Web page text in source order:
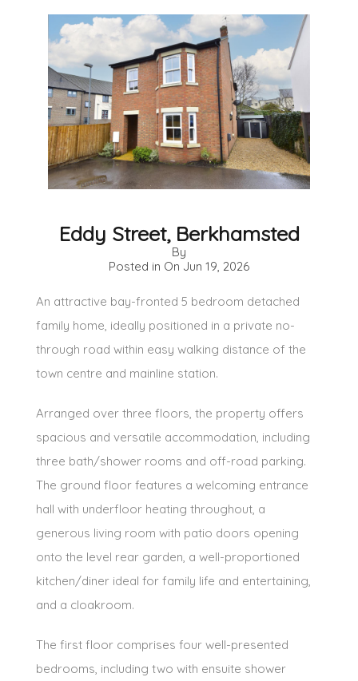
Eddy Street, Berkhamsted
By
Posted in On Jun 19, 2026
An attractive bay-fronted 5 bedroom detached
family home, ideally positioned in a private no-
through road within easy walking distance of the
town centre and mainline station.
Arranged over three floors, the property offers
spacious and versatile accommodation, including
three bath/shower rooms and off-road parking.
The ground floor features a welcoming entrance
hall with underfloor heating throughout, a
generous living room with patio doors opening
onto the level rear garden, a well-proportioned
kitchen/diner ideal for family life and entertaining,
and a cloakroom.
The first floor comprises four well-presented
bedrooms, including two with ensuite shower